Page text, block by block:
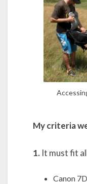
My criteria
1. It must fit
Canon